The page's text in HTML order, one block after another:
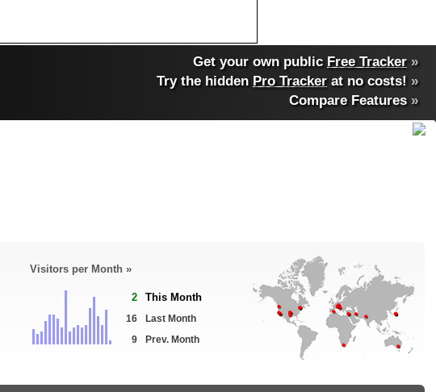
Get your own public Free Tracker »
Try the hidden Pro Tracker at no costs! »
Compare Features»
Visitors per Month »
2 This Month
16
Last Month
9
Prev. Month